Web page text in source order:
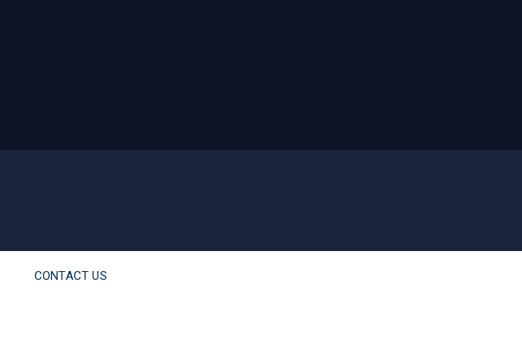
CONTACT US